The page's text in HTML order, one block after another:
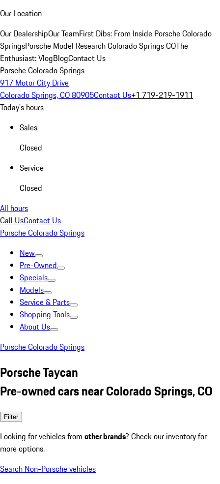
Our Location
Our DealershipOur TeamFirst Dibs: From Inside Porsche Colorado
SpringsPorsche Model Research Colorado Springs COThe
Enthusiast: VlogBlogContact Us
Porsche Colorado Springs
917 Motor City Drive
Colorado Springs, CO 80905Contact Us+1 719-219-1911
Today's hours
Sales
Closed
Service
Closed
All hours
Call UsContact Us
Porsche Colorado Springs
New
Pre-Owned
Specials
Models
Service & Parts
Shopping Tools
About Us
Porsche Colorado Springs
Porsche Taycan
Pre-owned cars near Colorado Springs, CO
Filter
Looking for vehicles from other brands? Check our inventory for
more options.
Search Non-Porsche vehicles